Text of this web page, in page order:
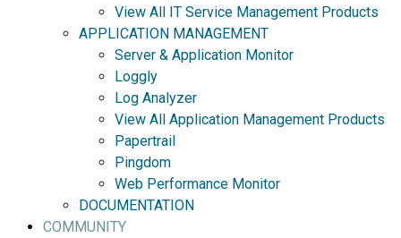
View All IT Service Management Products
APPLICATION MANAGEMENT
Server & Application Monitor
Loggly
Log Analyzer
View All Application Management Products
Papertrail
Pingdom
Web Performance Monitor
DOCUMENTATION
COMMUNITY